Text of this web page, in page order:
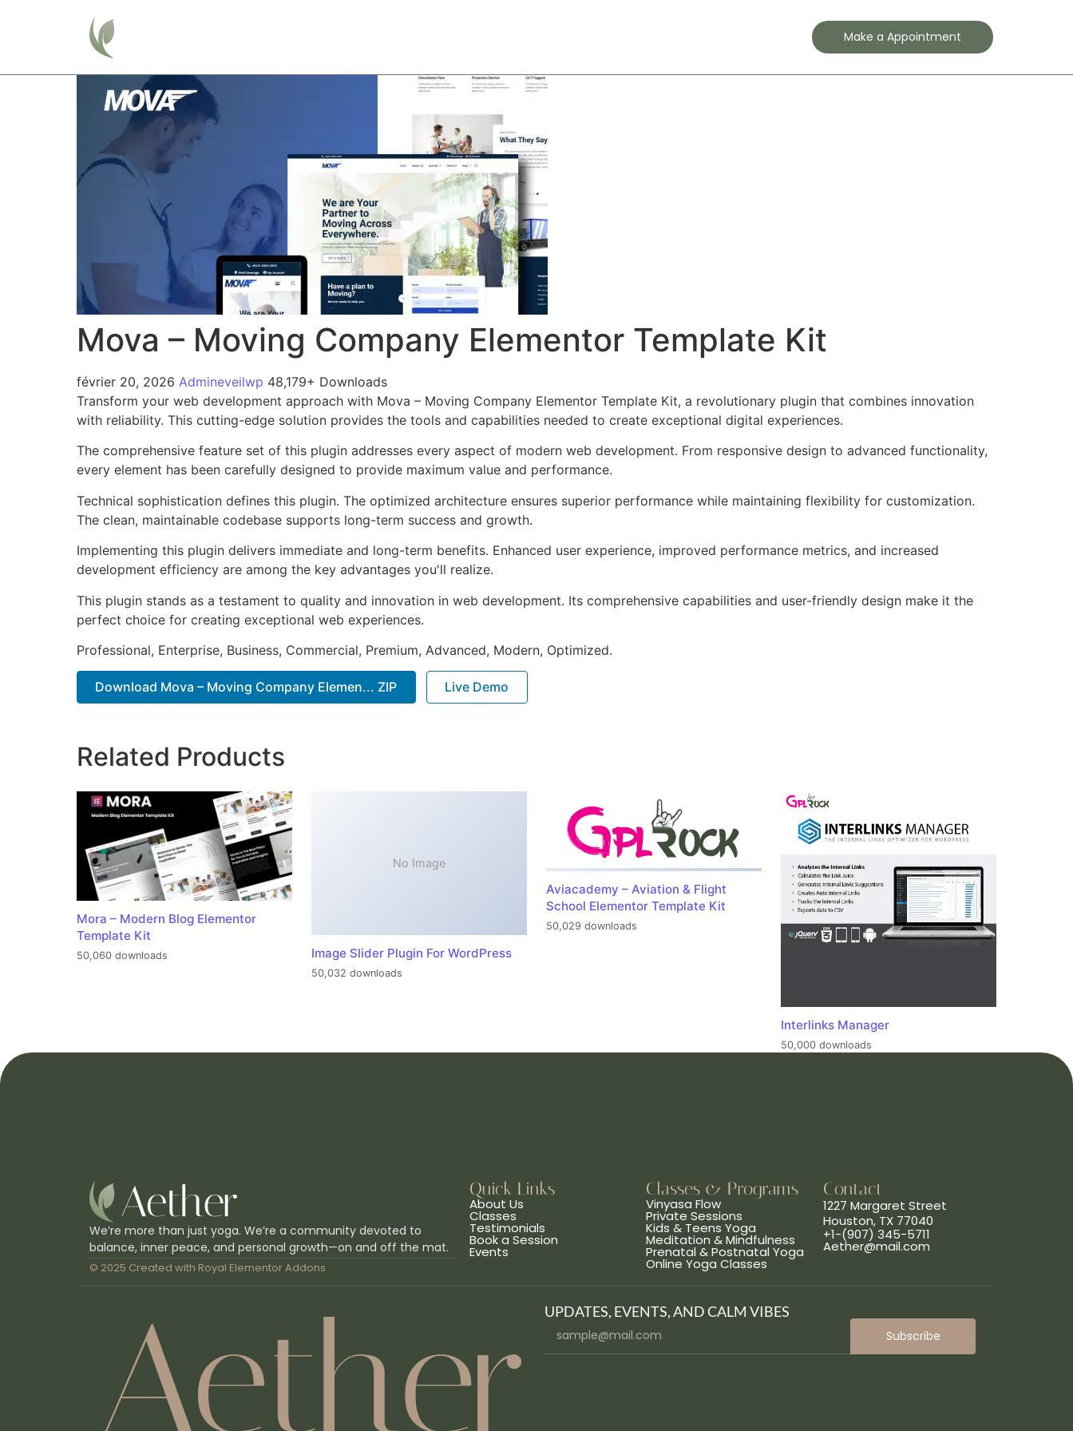
Make a Appointment
Mova – Moving Company Elementor Template Kit
février 20, 2026 Admineveilwp 48,179+ Downloads
Transform your web development approach with Mova – Moving Company Elementor Template Kit, a revolutionary plugin that combines innovation
with reliability. This cutting-edge solution provides the tools and capabilities needed to create exceptional digital experiences.
The comprehensive feature set of this plugin addresses every aspect of modern web development. From responsive design to advanced functionality,
every element has been carefully designed to provide maximum value and performance.
Technical sophistication defines this plugin. The optimized architecture ensures superior performance while maintaining flexibility for customization.
The clean, maintainable codebase supports long-term success and growth.
Implementing this plugin delivers immediate and long-term benefits. Enhanced user experience, improved performance metrics, and increased
development efficiency are among the key advantages you'll realize.
This plugin stands as a testament to quality and innovation in web development. Its comprehensive capabilities and user-friendly design make it the
perfect choice for creating exceptional web experiences.
Professional, Enterprise, Business, Commercial, Premium, Advanced, Modern, Optimized.
Download Mova – Moving Company Elemen... ZIP Live Demo
Related Products
Mora – Modern Blog Elementor
Template Kit
50,060 downloads
No Image
Image Slider Plugin For WordPress
50,032 downloads
Aviacademy – Aviation & Flight
School Elementor Template Kit
50,029 downloads
Interlinks Manager
50,000 downloads
We’re more than just yoga. We’re a community devoted to
balance, inner peace, and personal growth—on and off the mat.
© 2025 Created with Royal Elementor Addons
Quick Links
About Us
Classes
Testimonials
Book a Session
Events
Classes & Programs
Vinyasa Flow
Private Sessions
Kids & Teens Yoga
Meditation & Mindfulness
Prenatal & Postnatal Yoga
Online Yoga Classes
Contact
1227 Margaret Street
Houston, TX 77040
+1-(907) 345-5711
Aether@mail.com
UPDATES, EVENTS, AND CALM VIBES
Subscribe